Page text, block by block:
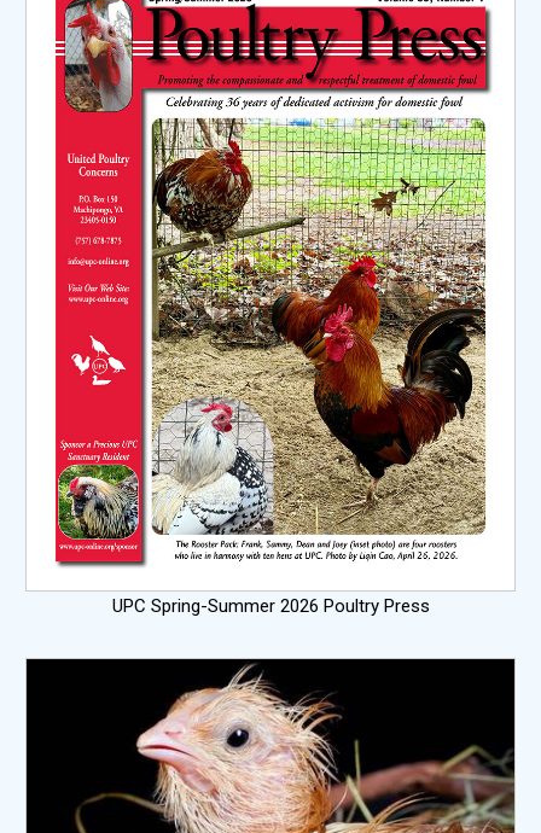
UPC Spring-Summer 2026 Poultry Press